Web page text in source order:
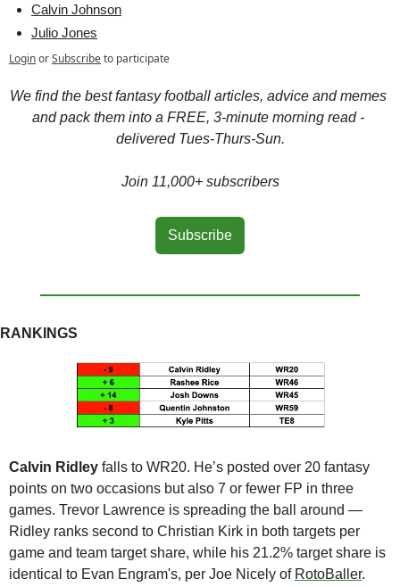
Calvin Johnson
Julio Jones
LoginorSubscribeto participate
We find the best fantasy football articles, advice and memes
and pack them into a FREE, 3-minute morning read -
delivered Tues-Thurs-Sun.
Join 11,000+ subscribers
Subscribe
RANKINGS
Calvin Ridley falls to WR20. He’s posted over 20 fantasy
points on two occasions but also 7 or fewer FP in three
games. Trevor Lawrence is spreading the ball around —
Ridley ranks second to Christian Kirk in both targets per
game and team target share, while his 21.2% target share is
identical to Evan Engram's, per Joe Nicely of RotoBaller.